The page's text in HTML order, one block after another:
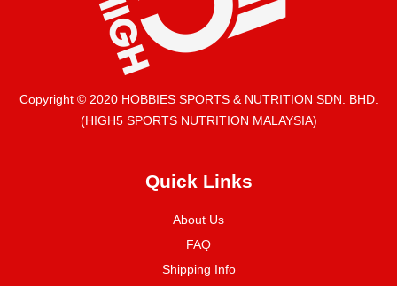
Copyright © 2020 HOBBIES SPORTS & NUTRITION SDN. BHD.
(HIGH5 SPORTS NUTRITION MALAYSIA)
Quick Links
About Us
FAQ
Shipping Info